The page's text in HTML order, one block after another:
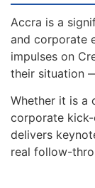
Accra is a
and corporate
impulses on
their situation
Whether it is a
corporate
delivers
real follow-